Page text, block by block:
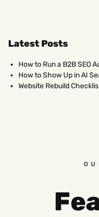
Latest Posts
How to Run a B2B SEO
How to Show Up in AI
Website Rebuild